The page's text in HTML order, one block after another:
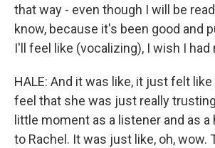
that way - even though I will be
know, because it's been good and
I'll feel like (vocalizing), I wish I had
HALE: And it was like, it just felt
feel that she was just really
little moment as a listener and as a
to Rachel. It was just like, oh, wow.